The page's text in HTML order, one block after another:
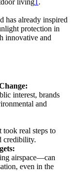
living1.
has already inspired
protection in
innovative and
interest, brands
and
real steps to
credibility.
airspace—can
even in the